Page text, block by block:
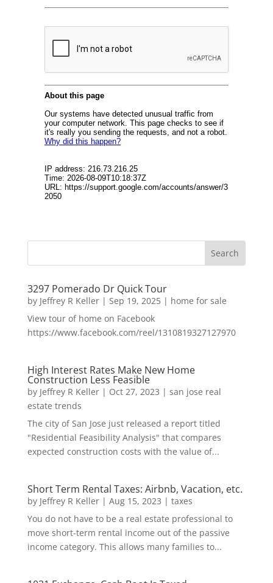
3297 Pomerado Dr Quick Tour
by Jeffrey R Keller| Sep 19, 2025| home for sale
View tour of home on Facebook
https://www.facebook.com/reel/1310819327127970
High Interest Rates Make New Home
Construction Less Feasible
by Jeffrey R Keller| Oct 27, 2023 | san jose real
estate trends
The city of San Jose just released a report titled
"Residential Feasibility Analysis" that compares
expected construction costs with the value of...
Short Term Rental Taxes: Airbnb, Vacation, etc.
by Jeffrey R Keller| Aug 15, 2023 | taxes
You do not have to be a real estate professional to
move short-term rental income out of the passive
income category. This allows many families to...